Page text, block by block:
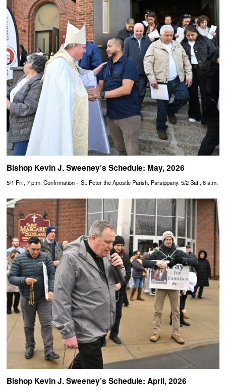
Bishop Kevin J. Sweeney’s Schedule: May, 2026
5/1 Fri., 7 p.m. Confirmation – St. Peter the Apostle Parish, Parsippany. 5/2 Sat., 8 a.m.
Bishop Kevin J. Sweeney’s Schedule: April, 2026